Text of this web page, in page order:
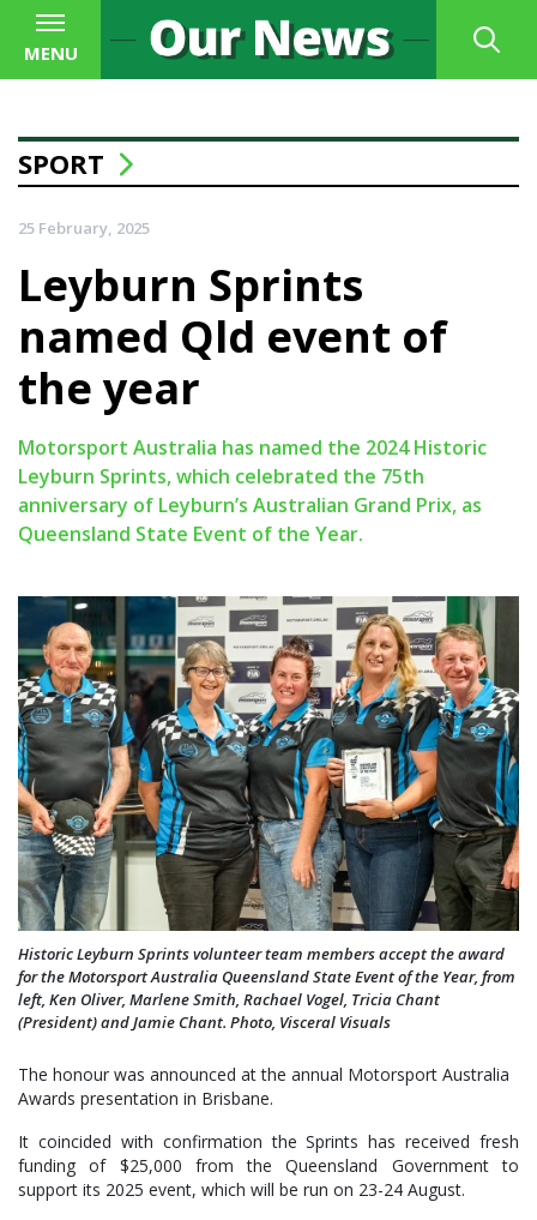
MENU
SPORT
25 February, 2025
Leyburn Sprints
named Qld event of
the year
Motorsport Australia has named the 2024 Historic
Leyburn Sprints, which celebrated the 75th
anniversary of Leyburn’s Australian Grand Prix, as
Queensland State Event of the Year.
Historic Leyburn Sprints volunteer team members accept the award
for the Motorsport Australia Queensland State Event of the Year, from
left, Ken Oliver, Marlene Smith, Rachael Vogel, Tricia Chant
(President) and Jamie Chant. Photo, Visceral Visuals
The honour was announced at the annual Motorsport Australia
Awards presentation in Brisbane.
It coincided with confirmation the Sprints has received fresh
funding of $25,000 from the Queensland Government to
support its 2025 event, which will be run on 23-24 August.